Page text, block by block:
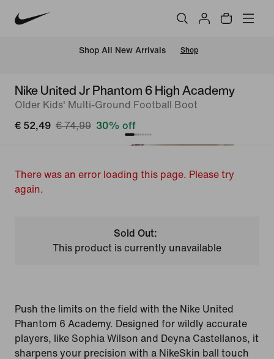
Shop All New Arrivals Shop
Nike United Jr Phantom 6 High Academy
Older Kids' Multi-Ground Football Boot
€ 52,49 € 74,99 30% off
There was an error loading this page. Please try
again.
Sold Out:
This product is currently unavailable
Push the limits on the field with the Nike United
Phantom 6 Academy. Designed for wildly accurate
players, like Sophia Wilson and Deyna Castellanos, it
sharpens your precision with a NikeSkin ball touch